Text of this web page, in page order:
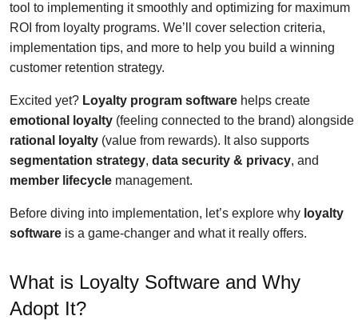
tool to implementing it smoothly and optimizing for maximum
ROI from loyalty programs. We’ll cover selection criteria,
implementation tips, and more to help you build a winning
customer retention strategy.
Excited yet? Loyalty program software helps create
emotional loyalty (feeling connected to the brand) alongside
rational loyalty (value from rewards). It also supports
segmentation strategy, data security & privacy, and
member lifecycle management.
Before diving into implementation, let’s explore why loyalty
software is a game-changer and what it really offers.
What is Loyalty Software and Why
Adopt It?